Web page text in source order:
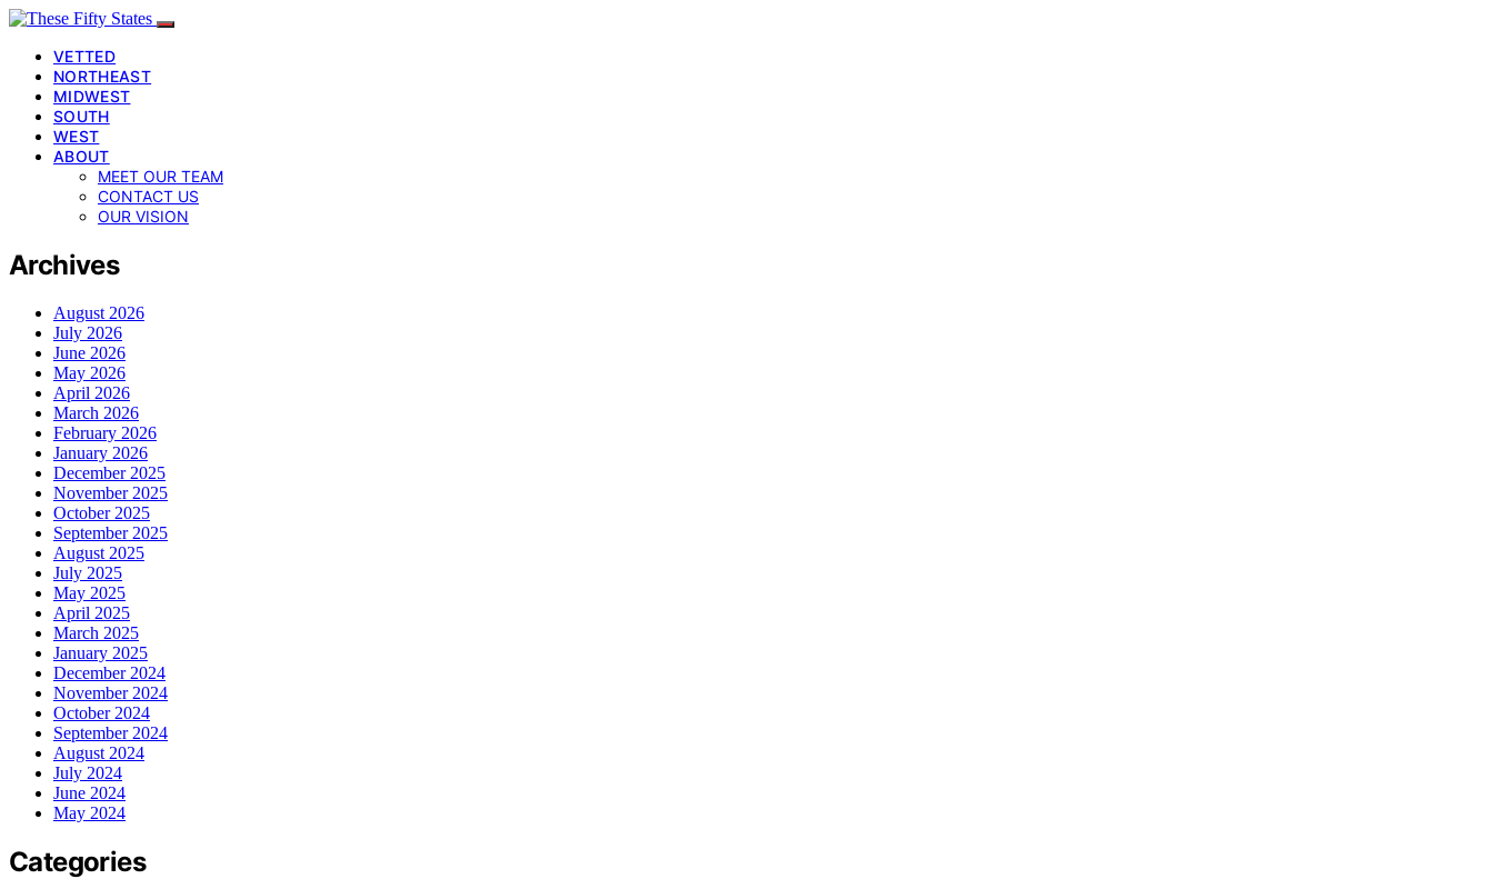
VETTED
NORTHEAST
MIDWEST
SOUTH
WEST
ABOUT
MEET OUR TEAM
CONTACT US
OUR VISION
Archives
August 2026
July 2026
June 2026
May 2026
April 2026
March 2026
February 2026
January 2026
December 2025
November 2025
October 2025
September 2025
August 2025
July 2025
May 2025
April 2025
March 2025
January 2025
December 2024
November 2024
October 2024
September 2024
August 2024
July 2024
June 2024
May 2024
Categories